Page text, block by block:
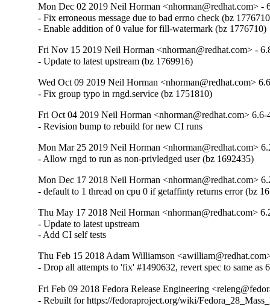
Mon Dec 02 2019 Neil Horman <nhorman@redhat.com> -
- Fix erroneous message due to bad errno check (bz
- Enable addition of 0 value for fill-watermark (bz 1776710)
Fri Nov 15 2019 Neil Horman <nhorman@redhat.com> -
- Update to latest upstream (bz 1769916)
Wed Oct 09 2019 Neil Horman <nhorman@redhat.com>
- Fix group typo in rngd.service (bz 1751810)
Fri Oct 04 2019 Neil Horman <nhorman@redhat.com> 6.6-
- Revision bump to rebuild for new CI runs
Mon Mar 25 2019 Neil Horman <nhorman@redhat.com>
- Allow rngd to run as non-privledged user (bz 1692435)
Mon Dec 17 2018 Neil Horman <nhorman@redhat.com>
- default to 1 thread on cpu 0 if getaffinty returns error (bz
Thu May 17 2018 Neil Horman <nhorman@redhat.com>
- Update to latest upstream
- Add CI self tests
Thu Feb 15 2018 Adam Williamson
- Drop all attempts to 'fix' #1490632, revert spec to same as
Fri Feb 09 2018 Fedora Release Engineering
- Rebuilt for https://fedoraproject.org/wiki/